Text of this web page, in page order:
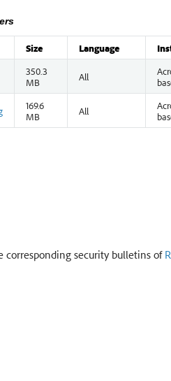
Size Language
350.3
MB
All
169.6
MB
All
corresponding security bulletins of